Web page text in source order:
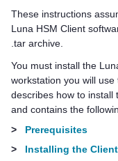
These instructions
Luna HSM Client
.tar archive.
You must install the
workstation you will
describes how to install
and contains the
>
Prerequisites
>
Installing the